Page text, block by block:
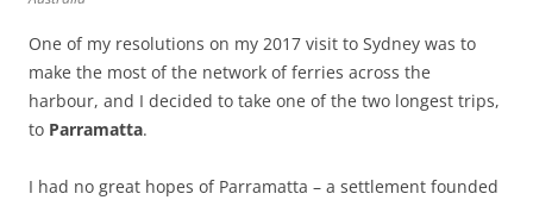
One of my resolutions on my 2017 visit to Sydney was to
make the most of the network of ferries across the
harbour, and I decided to take one of the two longest trips,
to Parramatta.
I had no great hopes of Parramatta – a settlement founded